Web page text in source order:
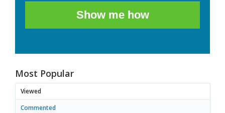
Show me how
Most Popular
Viewed
Commented